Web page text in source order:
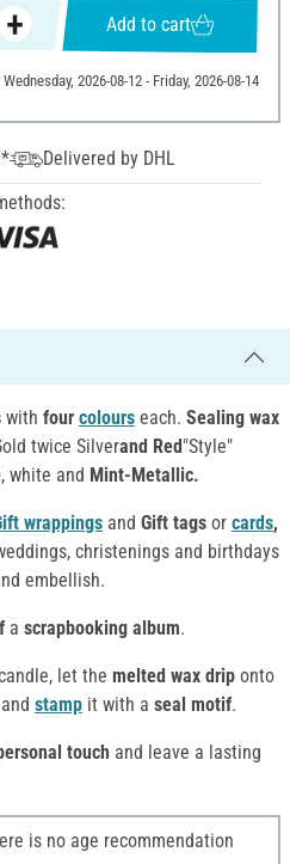
Add to cart
2026-08-12 - Friday, 2026-08-14
Delivered by DHL
with four colours each. Sealing wax
twice Silverand Red "Style"
, white and Mint-Metallic.
wrappings and Gift tags or cards,
christenings and birthdays
embellish.
a scrapbooking album.
let the melted wax drip onto
stamp it with a seal motif.
touch and leave a lasting
is no age recommendation